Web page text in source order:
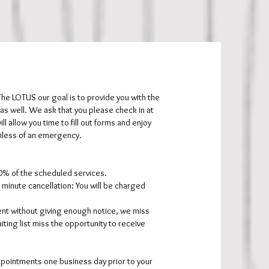
LOTUS our goal is to provide you with the
well. We ask that you please check in at
allow you time to fill out forms and enjoy
of an emergency.
of the scheduled services.
cancellation: You will be charged
without giving enough notice, we miss
list miss the opportunity to receive
one business day prior to your